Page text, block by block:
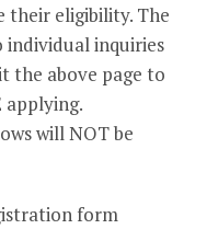
their eligibility. The
individual inquiries
the above page to
applying.
will NOT be
form